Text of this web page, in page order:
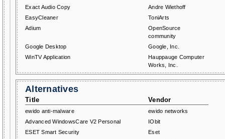
Exact Audio Copy
Andre Wiethoff
EasyCleaner
ToniArts
Adium
OpenSource
community
Google Desktop
Google, Inc.
WinTV Application
Hauppauge Computer
Works, Inc.
Alternatives
Title Vendor
ewido anti-malware
ewido networks
Advanced WindowsCare V2 Personal
IObit
ESET Smart Security
Eset